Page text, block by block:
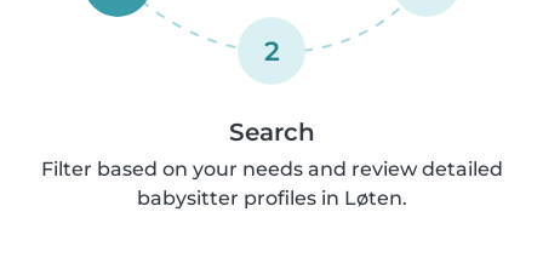
2
Search
Filter based on your needs and review detailed
babysitter profiles in Løten.